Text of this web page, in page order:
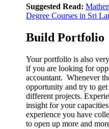
Suggested Read:
Degree Courses in Sri
Build Portfolio
Your portfolio is also
if you are looking for
accountant. Whenever
opportunity and try to
different projects.
insight for your
experience you have
to open up more and